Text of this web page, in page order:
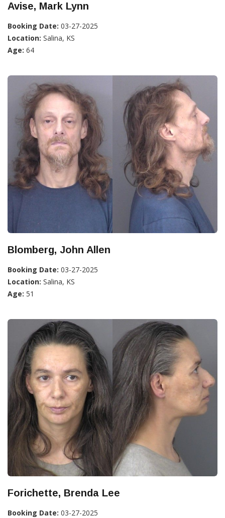
Avise, Mark Lynn
Booking Date: 03-27-2025
Location: Salina, KS
Age: 64
Blomberg, John Allen
Booking Date: 03-27-2025
Location: Salina, KS
Age: 51
Forichette, Brenda Lee
Booking Date: 03-27-2025